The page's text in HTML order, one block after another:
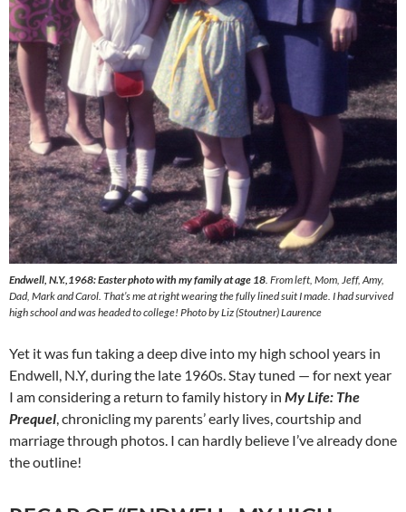
Endwell, N.Y.,1968: Easter photo with my family at age 18. From left, Mom, Jeff, Amy,
Dad, Mark and Carol. That’s me at right wearing the fully lined suit I made. I had survived
high school and was headed to college! Photo by Liz (Stoutner) Laurence
Yet it was fun taking a deep dive into my high school years in
Endwell, N.Y, during the late 1960s. Stay tuned — for next year
I am considering a return to family history in My Life: The
Prequel, chronicling my parents’ early lives, courtship and
marriage through photos. I can hardly believe I’ve already done
the outline!